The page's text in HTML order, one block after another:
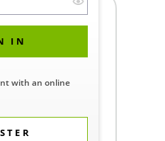
IN
with an online